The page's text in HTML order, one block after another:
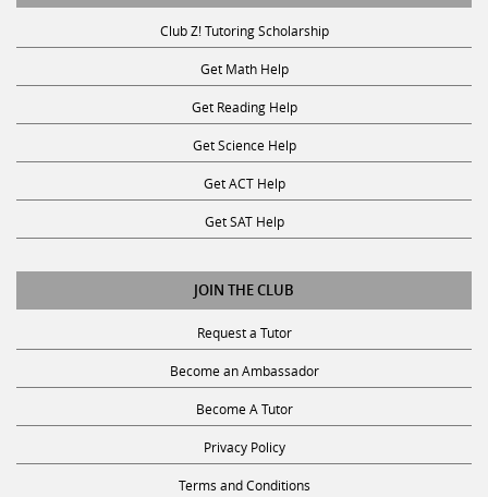
Club Z! Tutoring Scholarship
Get Math Help
Get Reading Help
Get Science Help
Get ACT Help
Get SAT Help
JOIN THE CLUB
Request a Tutor
Become an Ambassador
Become A Tutor
Privacy Policy
Terms and Conditions